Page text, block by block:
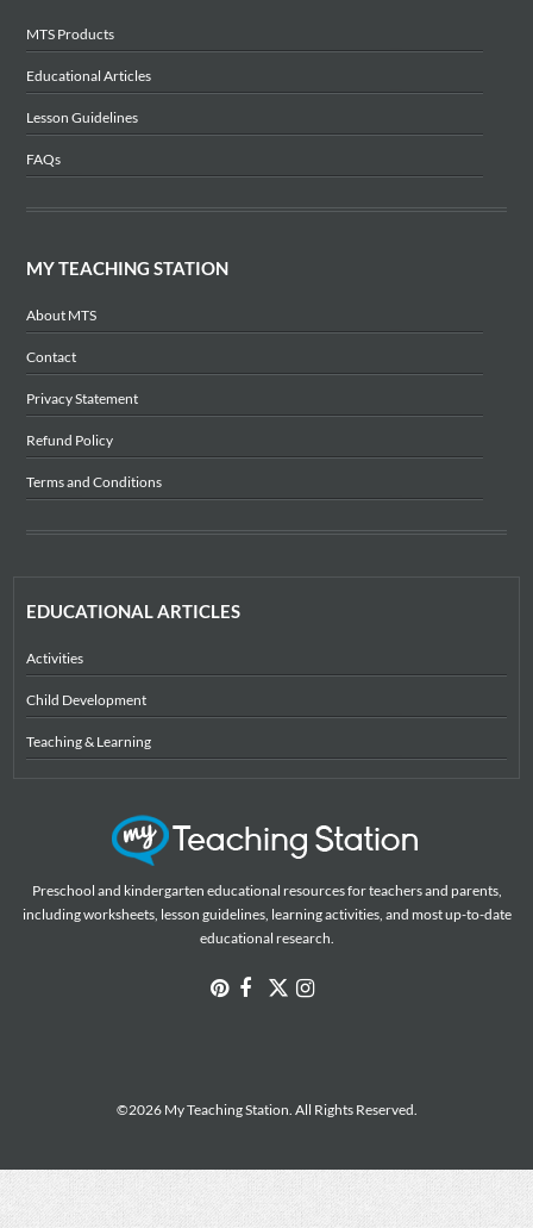
MTS Products
Educational Articles
Lesson Guidelines
FAQs
MY TEACHING STATION
About MTS
Contact
Privacy Statement
Refund Policy
Terms and Conditions
EDUCATIONAL ARTICLES
Activities
Child Development
Teaching & Learning
Preschool and kindergarten educational resources for teachers and parents,
including worksheets, lesson guidelines, learning activities, and most up-to-date
educational research.
©2026 My Teaching Station. All Rights Reserved.